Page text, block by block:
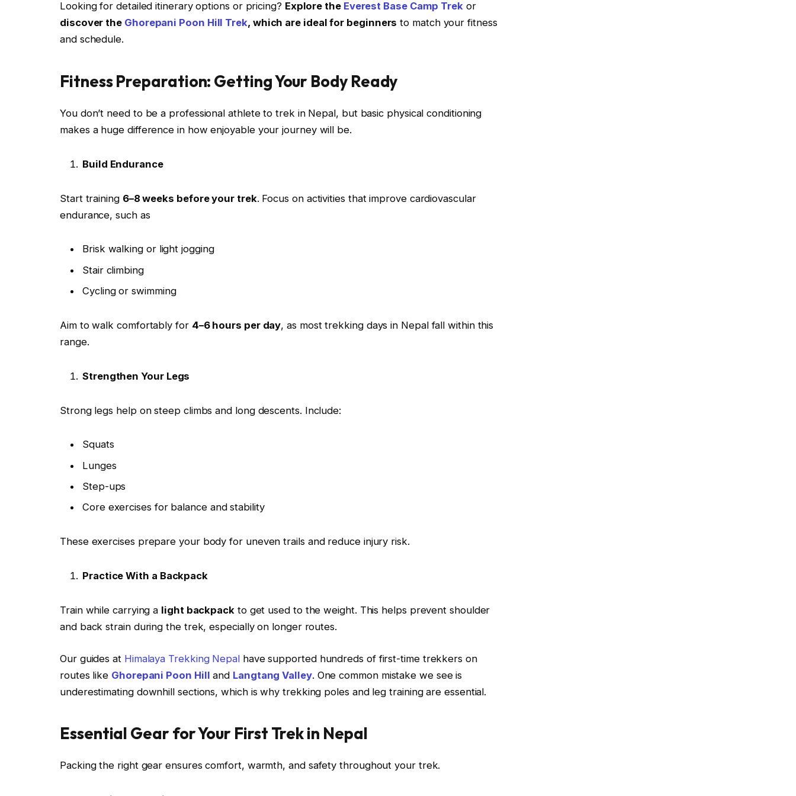
Looking for detailed itinerary options or pricing? Explore the Everest Base Camp Trekor
discover the Ghorepani Poon Hill Trek, which are ideal for beginners to match your fitness
and schedule.
Fitness Preparation: Getting Your Body Ready
You don’t need to be a professional athlete to trek in Nepal, but basic physical conditioning
makes a huge difference in how enjoyable your journey will be.
Build Endurance
Start training 6–8 weeks before your trek. Focus on activities that improve cardiovascular
endurance, such as
Brisk walking or light jogging
Stair climbing
Cycling or swimming
Aim to walk comfortably for 4–6 hours per day, as most trekking days in Nepal fall within this
range.
Strengthen Your Legs
Strong legs help on steep climbs and long descents. Include:
Squats
Lunges
Step-ups
Core exercises for balance and stability
These exercises prepare your body for uneven trails and reduce injury risk.
Practice With a Backpack
Train while carrying a light backpack to get used to the weight. This helps prevent shoulder
and back strain during the trek, especially on longer routes.
Our guides at Himalaya Trekking Nepalhave supported hundreds of first-time trekkers on
routes like Ghorepani Poon Hill and Langtang Valley. One common mistake we see is
underestimating downhill sections, which is why trekking poles and leg training are essential.
Essential Gear for Your First Trek in Nepal
Packing the right gear ensures comfort, warmth, and safety throughout your trek.